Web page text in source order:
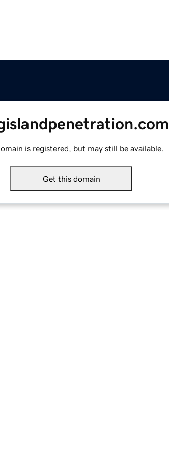
is registered, but may still be available.
Get this domain